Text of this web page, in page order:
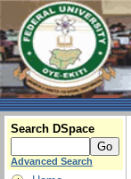
Search DSpace
Advanced Search